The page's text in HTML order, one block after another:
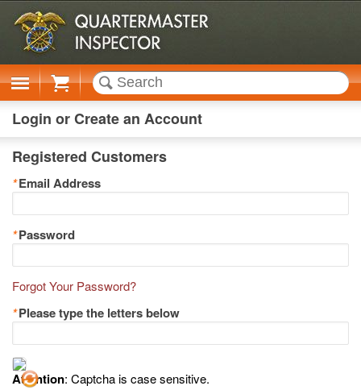
Cart
Login or Create an Account
Registered Customers
*Email Address
*Password
Forgot Your Password?
*Please type the letters below
Attention: Captcha is case sensitive.